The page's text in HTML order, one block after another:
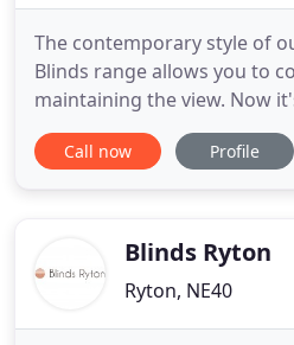
The contemporary style of
Blinds range allows you to
maintaining the view. Now
ever to maintain the perfect
home or office with our
quality outdoor
Call now Profile
Blinds Ryton
Ryton, NE40